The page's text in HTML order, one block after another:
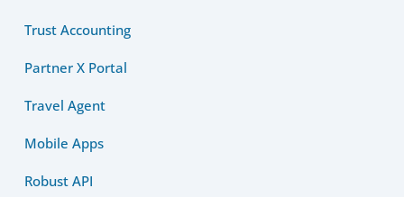
Trust Accounting
Partner X Portal
Travel Agent
Mobile Apps
Robust API